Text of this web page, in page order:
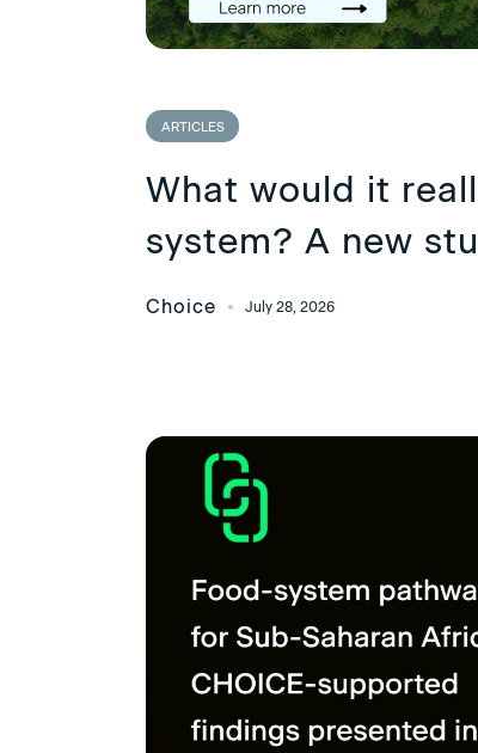
ARTICLES
What would it
system? A new
Choice July 28, 2026